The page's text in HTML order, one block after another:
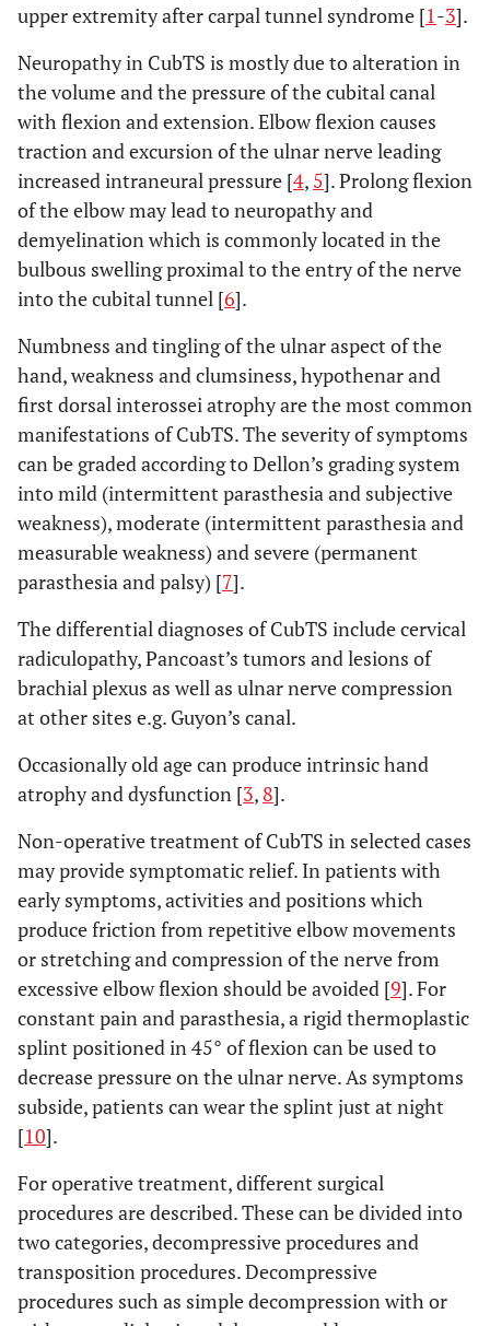
upper extremity after carpal tunnel syndrome [1-3].
Neuropathy in CubTS is mostly due to alteration in
the volume and the pressure of the cubital canal
with flexion and extension. Elbow flexion causes
traction and excursion of the ulnar nerve leading
increased intraneural pressure [4, 5]. Prolong flexion
of the elbow may lead to neuropathy and
demyelination which is commonly located in the
bulbous swelling proximal to the entry of the nerve
into the cubital tunnel [6].
Numbness and tingling of the ulnar aspect of the
hand, weakness and clumsiness, hypothenar and
first dorsal interossei atrophy are the most common
manifestations of CubTS. The severity of symptoms
can be graded according to Dellon’s grading system
into mild (intermittent parasthesia and subjective
weakness), moderate (intermittent parasthesia and
measurable weakness) and severe (permanent
parasthesia and palsy) [7].
The differential diagnoses of CubTS include cervical
radiculopathy, Pancoast’s tumors and lesions of
brachial plexus as well as ulnar nerve compression
at other sites e.g. Guyon’s canal.
Occasionally old age can produce intrinsic hand
atrophy and dysfunction [3, 8].
Non-operative treatment of CubTS in selected cases
may provide symptomatic relief. In patients with
early symptoms, activities and positions which
produce friction from repetitive elbow movements
or stretching and compression of the nerve from
excessive elbow flexion should be avoided [9]. For
constant pain and parasthesia, a rigid thermoplastic
splint positioned in 45° of flexion can be used to
decrease pressure on the ulnar nerve. As symptoms
subside, patients can wear the splint just at night
[10].
For operative treatment, different surgical
procedures are described. These can be divided into
two categories, decompressive procedures and
transposition procedures. Decompressive
procedures such as simple decompression with or